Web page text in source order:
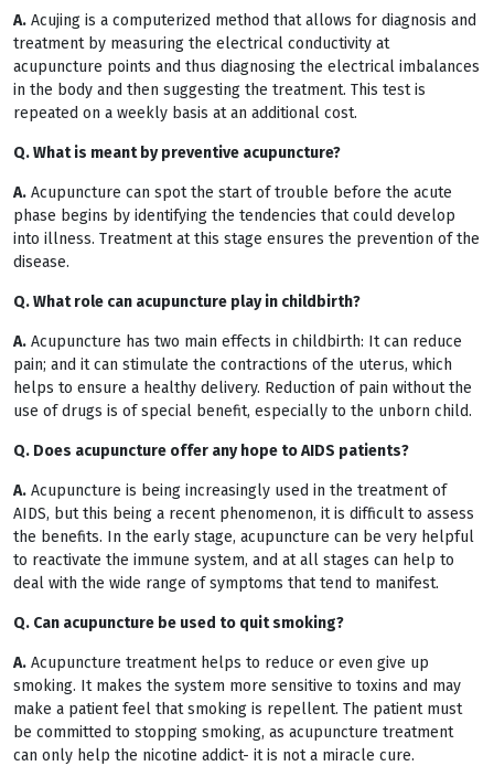
A. Acujing is a computerized method that allows for diagnosis and
treatment by measuring the electrical conductivity at
acupuncture points and thus diagnosing the electrical imbalances
in the body and then suggesting the treatment. This test is
repeated on a weekly basis at an additional cost.
Q. What is meant by preventive acupuncture?
A. Acupuncture can spot the start of trouble before the acute
phase begins by identifying the tendencies that could develop
into illness. Treatment at this stage ensures the prevention of the
disease.
Q. What role can acupuncture play in childbirth?
A. Acupuncture has two main effects in childbirth: It can reduce
pain; and it can stimulate the contractions of the uterus, which
helps to ensure a healthy delivery. Reduction of pain without the
use of drugs is of special benefit, especially to the unborn child.
Q. Does acupuncture offer any hope to AIDS patients?
A. Acupuncture is being increasingly used in the treatment of
AIDS, but this being a recent phenomenon, it is difficult to assess
the benefits. In the early stage, acupuncture can be very helpful
to reactivate the immune system, and at all stages can help to
deal with the wide range of symptoms that tend to manifest.
Q. Can acupuncture be used to quit smoking?
A. Acupuncture treatment helps to reduce or even give up
smoking. It makes the system more sensitive to toxins and may
make a patient feel that smoking is repellent. The patient must
be committed to stopping smoking, as acupuncture treatment
can only help the nicotine addict- it is not a miracle cure.